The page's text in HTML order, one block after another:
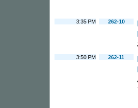
3:35 PM 262-10
3:50 PM 262-11